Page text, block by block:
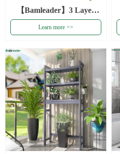
【Bamleader】3 Layer
Saving Space Bathroom
Organizer Rack Over The
Toilet Storage Shelves
Natural Bamboo Storage
Rack
Learn more >>